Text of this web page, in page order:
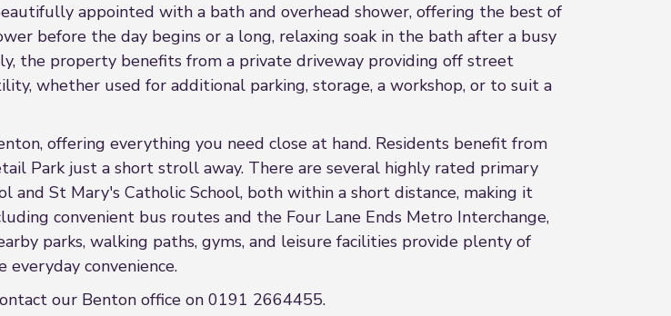
appointed with a bath and overhead shower, offering the best of
before the day begins or a long, relaxing soak in the bath after a busy
the property benefits from a private driveway providing off street
whether used for additional parking, storage, a workshop, or to suit a
offering everything you need close at hand. Residents benefit from
Park just a short stroll away. There are several highly rated primary
and St Mary's Catholic School, both within a short distance, making it
convenient bus routes and the Four Lane Ends Metro Interchange,
parks, walking paths, gyms, and leisure facilities provide plenty of
convenience.
our Benton office on 0191 2664455.